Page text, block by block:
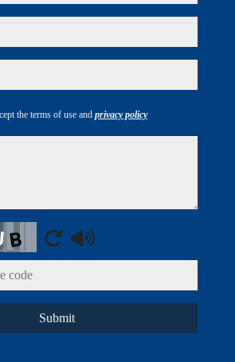
the terms of use and privacy policy
Submit